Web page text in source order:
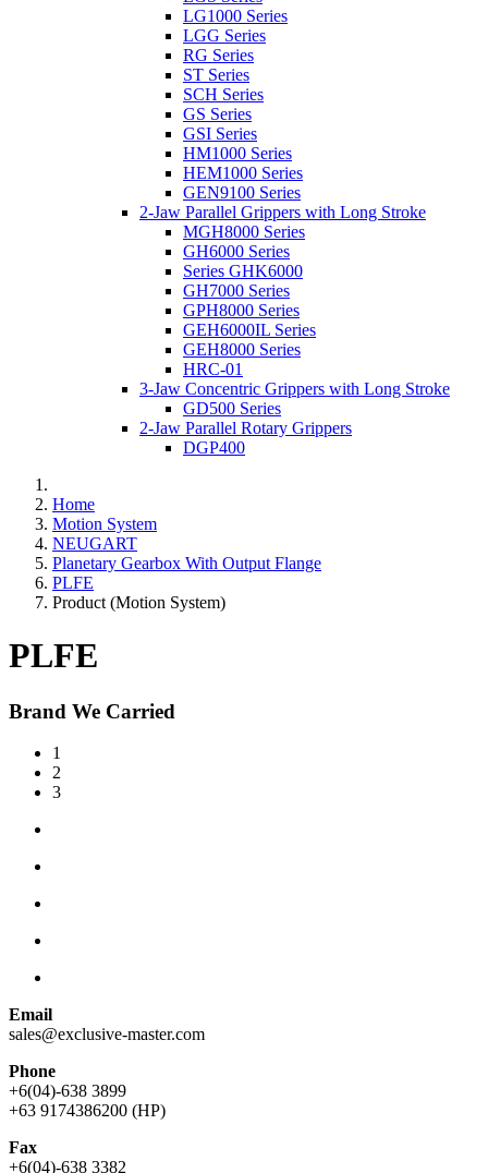
LG1000 Series
LGG Series
RG Series
ST Series
SCH Series
GS Series
GSI Series
HM1000 Series
HEM1000 Series
GEN9100 Series
2-Jaw Parallel Grippers with Long Stroke
MGH8000 Series
GH6000 Series
Series GHK6000
GH7000 Series
GPH8000 Series
GEH6000IL Series
GEH8000 Series
HRC-01
3-Jaw Concentric Grippers with Long Stroke
GD500 Series
2-Jaw Parallel Rotary Grippers
DGP400
Home
Motion System
NEUGART
Planetary Gearbox With Output Flange
PLFE
Product (Motion System)
PLFE
Brand We Carried
1
2
3
Email
sales@exclusive-master.com
Phone
+6(04)-638 3899
+63 9174386200 (HP)
Fax
+6(04)-638 3382